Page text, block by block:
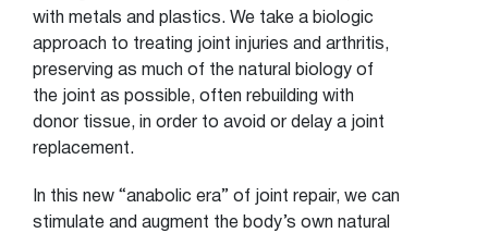
with metals and plastics. We take a biologic
approach to treating joint injuries and arthritis,
preserving as much of the natural biology of
the joint as possible, often rebuilding with
donor tissue, in order to avoid or delay a joint
replacement.
In this new “anabolic era” of joint repair, we can
stimulate and augment the body’s own natural